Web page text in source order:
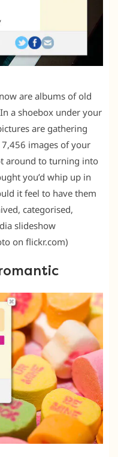
are albums of old
a shoebox under your
are gathering
images of your
around to turning into
you’d whip up in
it feel to have them
categorised,
slideshow
on flickr.com)